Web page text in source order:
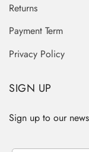
Returns
Payment Term
Privacy Policy
SIGN UP
Sign up to our